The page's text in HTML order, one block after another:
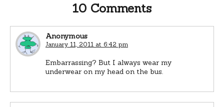
10 Comments
Anonymous
January 11, 2011 at 6:42 pm
Embarrassing? But I always wear my
underwear on my head on the bus.